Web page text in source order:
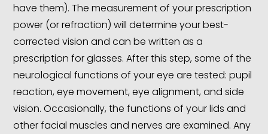
have them). The measurement of your prescription
power (or refraction) will determine your best-
corrected vision and can be written as a
prescription for glasses. After this step, some of the
neurological functions of your eye are tested: pupil
reaction, eye movement, eye alignment, and side
vision. Occasionally, the functions of your lids and
other facial muscles and nerves are examined. Any